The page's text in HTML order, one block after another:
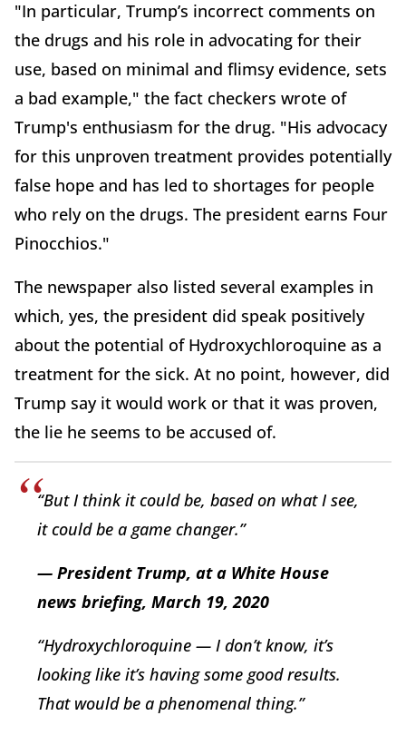
"In particular, Trump’s incorrect comments on
the drugs and his role in advocating for their
use, based on minimal and flimsy evidence, sets
a bad example," the fact checkers wrote of
Trump's enthusiasm for the drug. "His advocacy
for this unproven treatment provides potentially
false hope and has led to shortages for people
who rely on the drugs. The president earns Four
Pinocchios."
The newspaper also listed several examples in
which, yes, the president did speak positively
about the potential of Hydroxychloroquine as a
treatment for the sick. At no point, however, did
Trump say it would work or that it was proven,
the lie he seems to be accused of.
“But I think it could be, based on what I see,
it could be a game changer.”
— President Trump, at a White House
news briefing, March 19, 2020
“Hydroxychloroquine — I don’t know, it’s
looking like it’s having some good results.
That would be a phenomenal thing.”